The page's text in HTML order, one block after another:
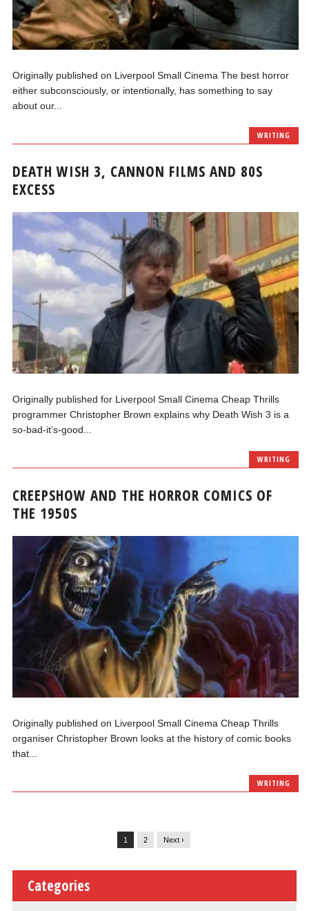
Originally published on Liverpool Small Cinema The best horror
either subconsciously, or intentionally, has something to say
about our...
WRITING
DEATH WISH 3, CANNON FILMS AND 80S
EXCESS
Originally published for Liverpool Small Cinema Cheap Thrills
programmer Christopher Brown explains why Death Wish 3 is a
so-bad-it’s-good...
WRITING
CREEPSHOW AND THE HORROR COMICS OF
THE 1950S
Originally published on Liverpool Small Cinema Cheap Thrills
organiser Christopher Brown looks at the history of comic books
that...
WRITING
1 2 Next ›
Categories